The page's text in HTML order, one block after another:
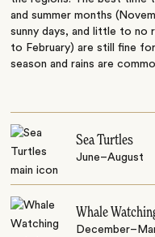
and summer months
sunny days, and little to no
to February) are still fine
season and rains are
Sea Turtles
June–August
Whale